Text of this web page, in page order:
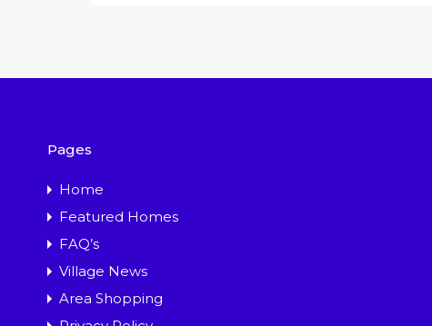
Pages
Home
Featured Homes
FAQ’s
Village News
Area Shopping